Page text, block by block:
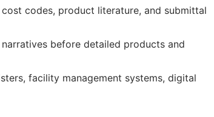
codes, product literature, and submittal
before detailed products and
facility management systems, digital